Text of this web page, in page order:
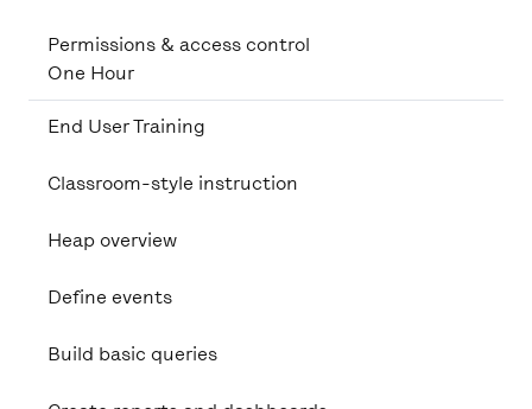
Permissions & access control
One Hour
End User Training
Classroom-style instruction
Heap overview
Define events
Build basic queries